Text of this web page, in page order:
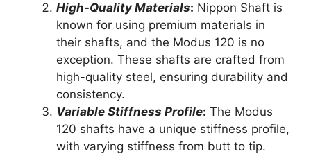
High-Quality Materials: Nippon Shaft is
known for using premium materials in
their shafts, and the Modus 120 is no
exception. These shafts are crafted from
high-quality steel, ensuring durability and
consistency.
Variable Stiffness Profile: The Modus
120 shafts have a unique stiffness profile,
with varying stiffness from butt to tip.